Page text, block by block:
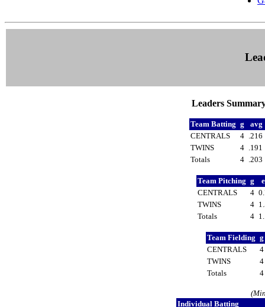
Leaders
Team Batting g
avg
CENTRALS
4
.216
TWINS
4
.191
Totals
4 .203
Team Pitching g
CENTRALS
4
TWINS
4
Totals
4
Team Fielding g
CENTRALS
4
TWINS
4
Totals
4
Individual Batting